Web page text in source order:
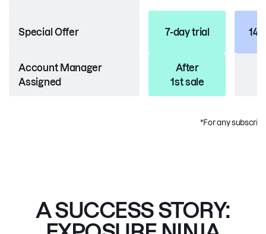
Special Offer 7-day trial 14-
Account Manager
Assigned
After
1st sale
*For any
A SUCCESS STORY: